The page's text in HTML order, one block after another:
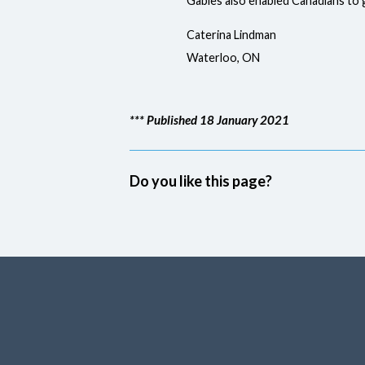
Caterina Lindman
Waterloo, ON
*** Published 18 January 2021
Do you like this page?